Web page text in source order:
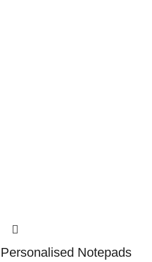
Personalised Notepads